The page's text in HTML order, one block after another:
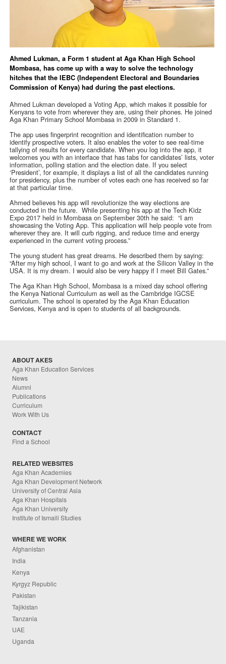
Ahmed Lukman, a Form 1 student at Aga Khan High School
Mombasa, has come up with a way to solve the technology
hitches that the IEBC (Independent Electoral and Boundaries
Commission of Kenya) had during the past elections.
Ahmed Lukman developed a Voting App, which makes it possible for
Kenyans to vote from wherever they are, using their phones. He joined
Aga Khan Primary School Mombasa in 2009 in Standard 1.
The app uses fingerprint recognition and identification number to
identify prospective voters. It also enables the voter to see real-time
tallying of results for every candidate. When you log into the app, it
welcomes you with an interface that has tabs for candidates’ lists, voter
information, polling station and the election date. If you select
‘President’, for example, it displays a list of all the candidates running
for presidency, plus the number of votes each one has received so far
at that particular time.
Ahmed believes his app will revolutionize the way elections are
conducted in the future. While presenting his app at the Tech Kidz
Expo 2017 held in Mombasa on September 30th he said: “I am
showcasing the Voting App. This application will help people vote from
wherever they are. It will curb rigging, and reduce time and energy
experienced in the current voting process.”
The young student has great dreams. He described them by saying:
“After my high school, I want to go and work at the Silicon Valley in the
USA. It is my dream. I would also be very happy if I meet Bill Gates.”
The Aga Khan High School, Mombasa is a mixed day school offering
the Kenya National Curriculum as well as the Cambridge IGCSE
curriculum. The school is operated by the Aga Khan Education
Services, Kenya and is open to students of all backgrounds.
ABOUT AKES
Aga Khan Education Services
News
Alumni
Publications
Curriculum
Work With Us
CONTACT
Find a School
RELATED WEBSITES
Aga Khan Academies
Aga Khan Development Network
University of Central Asia
Aga Khan Hospitals
Aga Khan University
Institute of Ismaili Studies
WHERE WE WORK
Afghanistan
India
Kenya
Kyrgyz Republic
Pakistan
Tajikistan
Tanzania
UAE
Uganda